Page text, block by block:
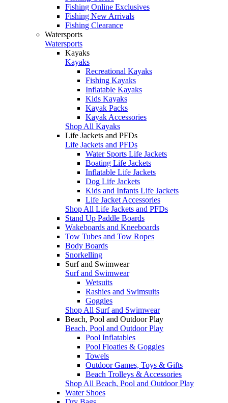
Fishing Online Exclusives
Fishing New Arrivals
Fishing Clearance
Watersports
Watersports
Kayaks
Kayaks
Recreational Kayaks
Fishing Kayaks
Inflatable Kayaks
Kids Kayaks
Kayak Packs
Kayak Accessories
Shop All Kayaks
Life Jackets and PFDs
Life Jackets and PFDs
Water Sports Life Jackets
Boating Life Jackets
Inflatable Life Jackets
Dog Life Jackets
Kids and Infants Life Jackets
Life Jacket Accessories
Shop All Life Jackets and PFDs
Stand Up Paddle Boards
Wakeboards and Kneeboards
Tow Tubes and Tow Ropes
Body Boards
Snorkelling
Surf and Swimwear
Surf and Swimwear
Wetsuits
Rashies and Swimsuits
Goggles
Shop All Surf and Swimwear
Beach, Pool and Outdoor Play
Beach, Pool and Outdoor Play
Pool Inflatables
Pool Floaties & Goggles
Towels
Outdoor Games, Toys & Gifts
Beach Trolleys & Accessories
Shop All Beach, Pool and Outdoor Play
Water Shoes